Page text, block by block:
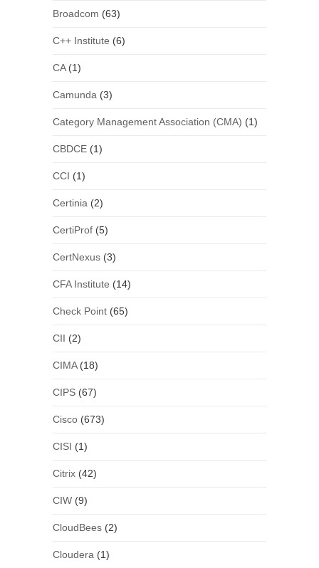
Broadcom (63)
C++ Institute (6)
CA(1)
Camunda (3)
Category Management Association (CMA) (1)
CBDCE(1)
CCI (1)
Certinia (2)
CertiProf(5)
CertNexus(3)
CFA Institute (14)
Check Point(65)
CII (2)
CIMA(18)
CIPS(67)
Cisco(673)
CISI (1)
Citrix(42)
CIW(9)
CloudBees(2)
Cloudera (1)